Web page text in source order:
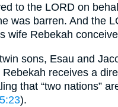
to the LORD on
was barren. And the
wife Rebekah
sons, Esau and
Rebekah receives a
that “two nations”
).